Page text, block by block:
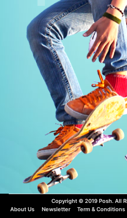
VIEW
VIEW
Copyright © 2019 Posh. All
About Us
Newsletter Term & Conditions